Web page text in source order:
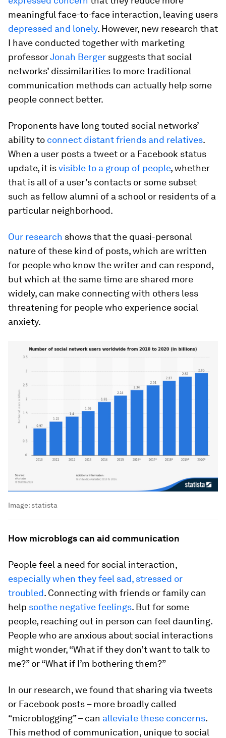
meaningful face-to-face interaction, leaving users
depressed and lonely. However, new research that
I have conducted together with marketing
professorJonah Berger suggests that social
networks’ dissimilarities to more traditional
communication methods can actually help some
people connect better.
Proponents have long touted social networks’
ability to connect distant friends and relatives.
When a user posts a tweet or a Facebook status
update, it isvisible to a group of people, whether
that is all of a user’s contacts or some subset
such as fellow alumni of a school or residents of a
particular neighborhood.
Our research shows that the quasi-personal
nature of these kind of posts, which are written
for people who know the writer and can respond,
but which at the same time are shared more
widely, can make connecting with others less
threatening for people who experience social
anxiety.
Image:statista
How microblogs can aid communication
People feel a need for social interaction,
especially when they feel sad, stressed or
troubled. Connecting with friends or family can
help soothe negative feelings. But for some
people, reaching out in person can feel daunting.
People who are anxious about social interactions
might wonder, “What if they don’t want to talk to
me?” or “What if I’m bothering them?”
In our research, we found that sharing via tweets
or Facebook posts – more broadly called
“microblogging” – can alleviate these concerns.
This method of communication, unique to social